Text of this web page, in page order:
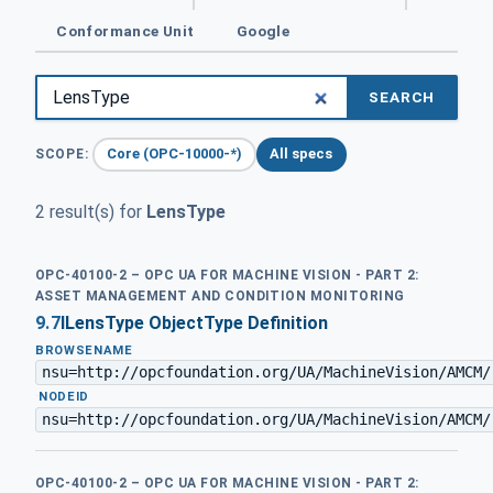
Conformance Unit Google
SEARCH
SCOPE: Core (OPC-10000-*) All specs
2 result(s) for LensType
OPC-40100-2 – OPC UA FOR MACHINE VISION - PART 2:
ASSET MANAGEMENT AND CONDITION MONITORING
9.7ILensType ObjectType Definition
BROWSENAME
nsu=http://opcfoundation.org/UA/MachineVision/
· NODEID
nsu=http://opcfoundation.org/UA/MachineVision/
OPC-40100-2 – OPC UA FOR MACHINE VISION - PART 2: